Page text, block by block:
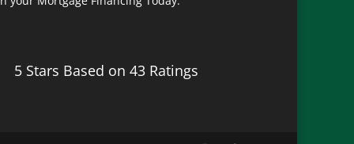
5 Stars Based on 43 Ratings